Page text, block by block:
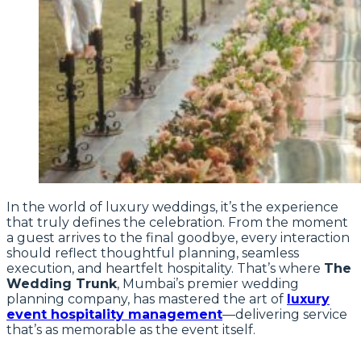
In the world of luxury weddings, it’s the experience
that truly defines the celebration. From the moment
a guest arrives to the final goodbye, every interaction
should reflect thoughtful planning, seamless
execution, and heartfelt hospitality. That’s where The
Wedding Trunk, Mumbai’s premier wedding
planning company, has mastered the art of luxury
event hospitality management—delivering service
that’s as memorable as the event itself.